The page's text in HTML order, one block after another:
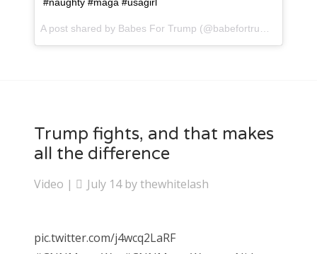
Trump fights, and that makes
all the difference
Video | July 14 bythewhitelash
pic.twitter.com/j4wcq2LaRF